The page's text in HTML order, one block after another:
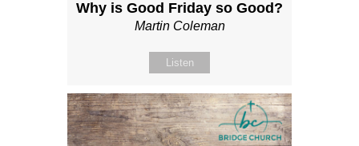
Why is Good Friday so Good?
Martin Coleman
Listen